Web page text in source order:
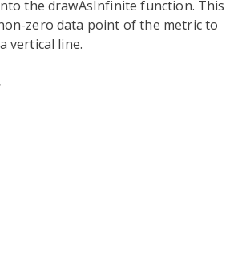
the drawAsInfinite function. This
zero data point of the metric to
vertical line.